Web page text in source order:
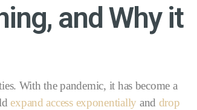
and Why it
With the pandemic, it has become a
expand access exponentially and drop